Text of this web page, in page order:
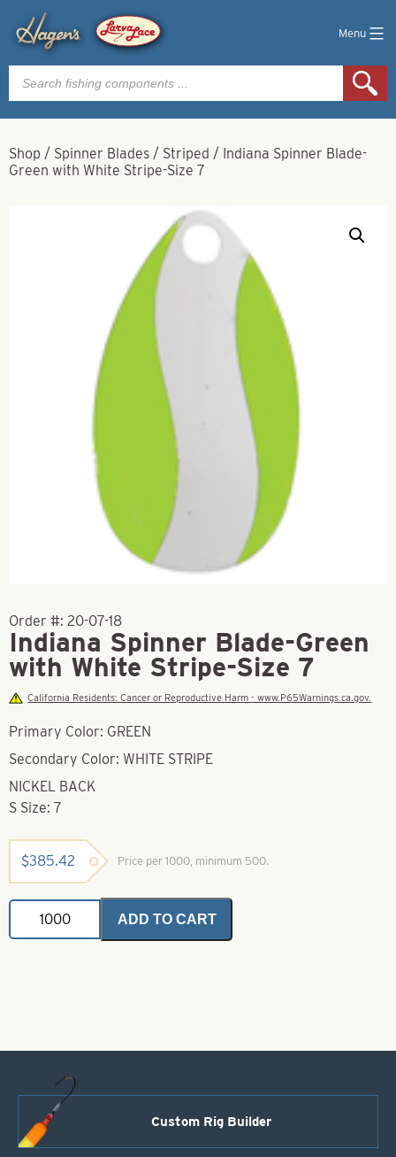
Menu
Products
search
Shop / Spinner Blades / Striped / Indiana Spinner Blade-
Green with White Stripe-Size 7
Order #: 20-07-18
Indiana Spinner Blade-Green
with White Stripe-Size 7
California Residents: Cancer or Reproductive Harm - www.P65Warnings.ca.gov.
Primary Color: GREEN
Secondary Color: WHITE STRIPE
NICKEL BACK
S Size: 7
$385.42 Price per 1000, minimum 500.
Indiana
Spinner
Blade-
ADD TO CART
Custom Rig Builder